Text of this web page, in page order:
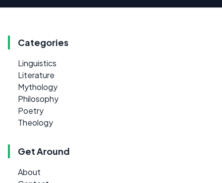
Categories
Linguistics
Literature
Mythology
Philosophy
Poetry
Theology
Get Around
About